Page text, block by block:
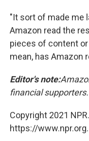
"It sort of made me
Amazon read the
pieces of content
mean, has Amazon
Editor's note:
financial supporters.
Copyright 2021
https://www.npr.org.